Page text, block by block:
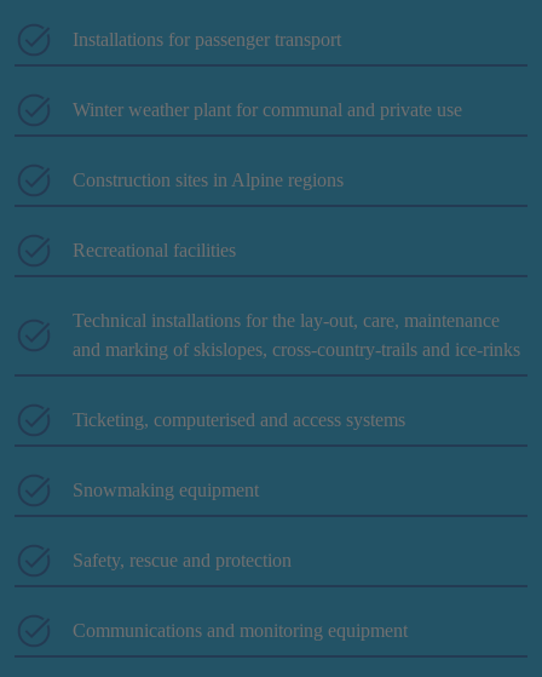
Installations for passenger transport
Winter weather plant for communal and private use
Construction sites in Alpine regions
Recreational facilities
Technical installations for the lay-out, care, maintenance
and marking of skislopes, cross-country-trails and ice-rinks
Ticketing, computerised and access systems
Snowmaking equipment
Safety, rescue and protection
Communications and monitoring equipment